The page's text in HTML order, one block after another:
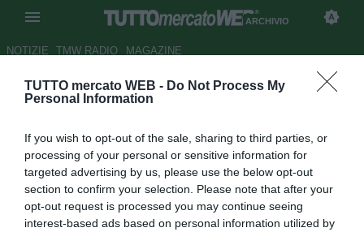
TUTTO mercato WEB - Do Not Process My
Personal Information
If you wish to opt-out of the sale, sharing to third parties, or
processing of your personal or sensitive information for
targeted advertising by us, please use the below opt-out
section to confirm your selection. Please note that after your
opt-out request is processed you may continue seeing
interest-based ads based on personal information utilized by
ARCHIVIO
NOTIZIE TMW RADIO MAGAZINE
Milan, Ibrahimovic va ancora
serve intervenire sul mercato
Autore Gaetano Mocciaro
19.12.2020 00:53
Archivio 2020
vedi letture